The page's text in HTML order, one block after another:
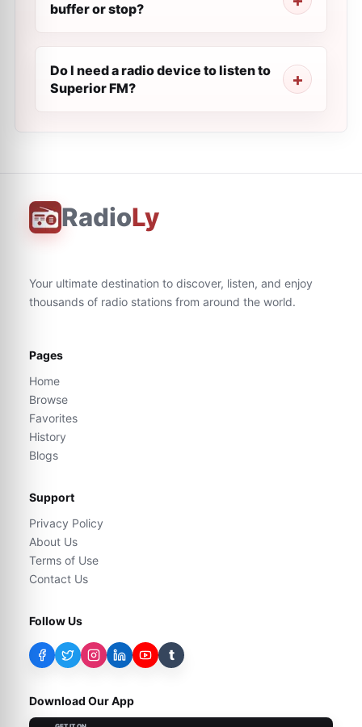
buffer or stop?
Do I need a radio device to listen to
Superior FM?
RadioLy
Your ultimate destination to discover, listen, and enjoy
thousands of radio stations from around the world.
Pages
Home
Browse
Favorites
History
Blogs
Support
Privacy Policy
About Us
Terms of Use
Contact Us
Follow Us
t
Download Our App